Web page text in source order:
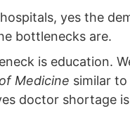
yes the
bottlenecks are.
is education.
Medicine similar
doctor shortage